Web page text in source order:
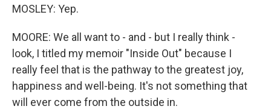
MOSLEY: Yep.
MOORE: We all want to - and - but I really think -
look, I titled my memoir "Inside Out" because I
really feel that is the pathway to the greatest joy,
happiness and well-being. It's not something that
will ever come from the outside in.